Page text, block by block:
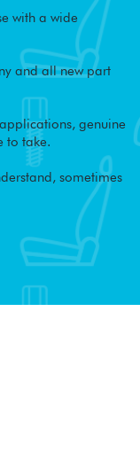
with a wide
and all new part
genuine
to take.
sometimes